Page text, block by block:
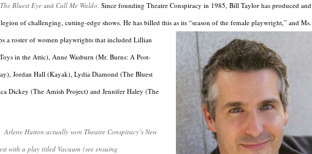
The Bluest Eye and Call Me Waldo. Since founding Theatre Conspiracy in 1985, Bill Taylor has produced and
of challenging, cutting-edge shows. He has billed this as its “season of the female playwright,” and Ms.
a roster of women playwrights that included Lillian
in the Attic), Anne Wasburn (Mr. Burns: A Post-
Jordan Hall (Kayak), Lydia Diamond (The Bluest
Dickey (The Amish Project) and Jennifer Haley (The
Arlene Hutton actually won Theatre Conspiracy’s New
with a play titled Vacuum (see ensuing